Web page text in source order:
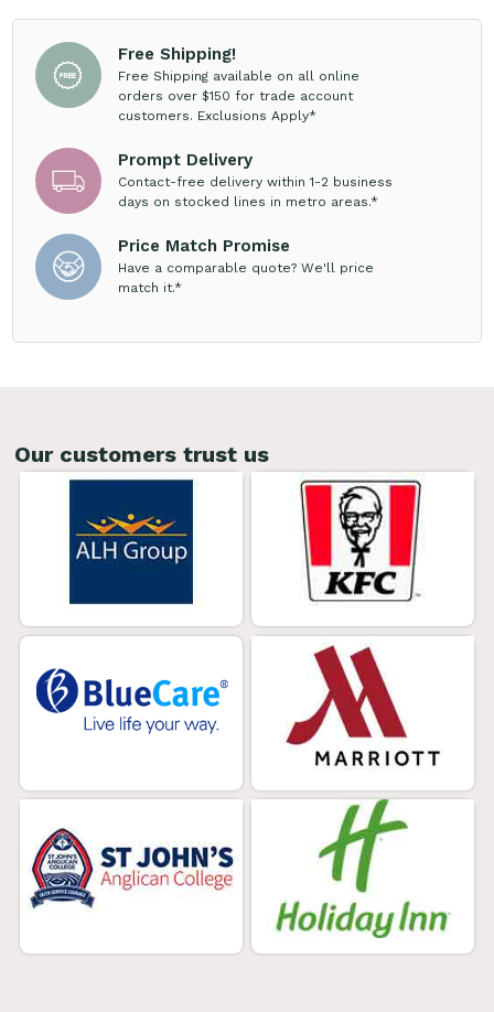
Free Shipping!
Free Shipping available on all online
orders over $150 for trade account
customers. Exclusions Apply*
Prompt Delivery
Contact-free delivery within 1-2 business
days on stocked lines in metro areas.*
Price Match Promise
Have a comparable quote? We'll price
match it.*
Our customers trust us